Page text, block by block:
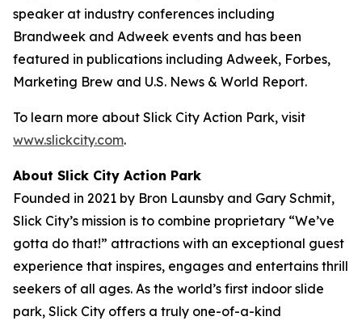
speaker at industry conferences including
Brandweek and Adweek events and has been
featured in publications including Adweek, Forbes,
Marketing Brew and U.S. News & World Report.
To learn more about Slick City Action Park, visit
www.slickcity.com.
About Slick City Action Park
Founded in 2021 by Bron Launsby and Gary Schmit,
Slick City’s mission is to combine proprietary “We’ve
gotta do that!” attractions with an exceptional guest
experience that inspires, engages and entertains thrill
seekers of all ages. As the world’s first indoor slide
park, Slick City offers a truly one-of-a-kind